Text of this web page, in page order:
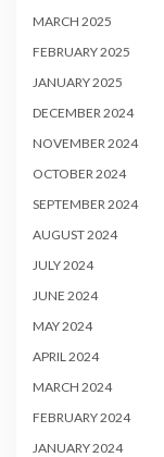
MARCH 2025
FEBRUARY 2025
JANUARY 2025
DECEMBER 2024
NOVEMBER 2024
OCTOBER 2024
SEPTEMBER 2024
AUGUST 2024
JULY 2024
JUNE 2024
MAY 2024
APRIL 2024
MARCH 2024
FEBRUARY 2024
JANUARY 2024